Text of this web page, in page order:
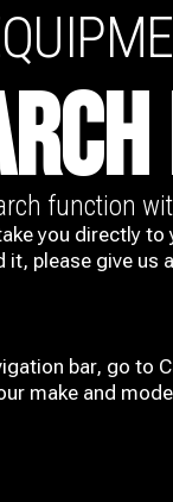
function
you directly
it, please give us
bar, go to
make and